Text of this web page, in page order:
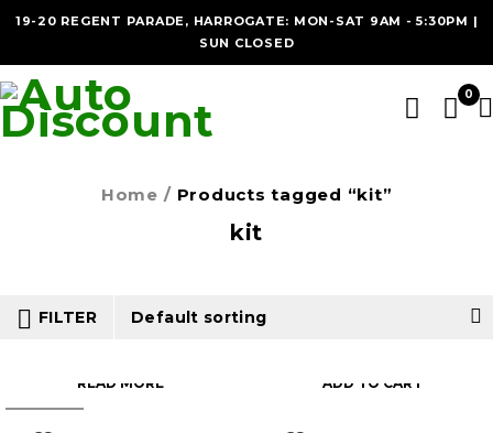
19-20 REGENT PARADE, HARROGATE: MON-SAT 9AM - 5:30PM |
SUN CLOSED
0
kit
Home / Products tagged “kit”
FILTER Default sorting
READ MORE ADD TO CART